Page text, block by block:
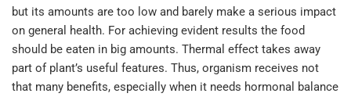
but its amounts are too low and barely make a serious impact
on general health. For achieving evident results the food
should be eaten in big amounts. Thermal effect takes away
part of plant’s useful features. Thus, organism receives not
that many benefits, especially when it needs hormonal balance